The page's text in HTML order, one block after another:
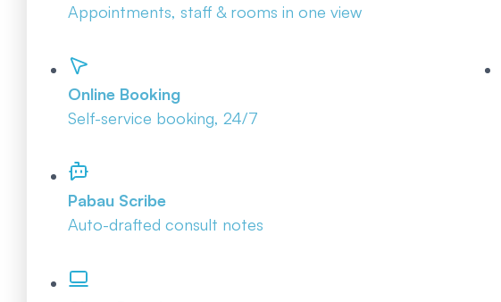
Appointments, staff & rooms in one view
Online Booking
Self-service booking, 24/7
Pabau Scribe
Auto-drafted consult notes